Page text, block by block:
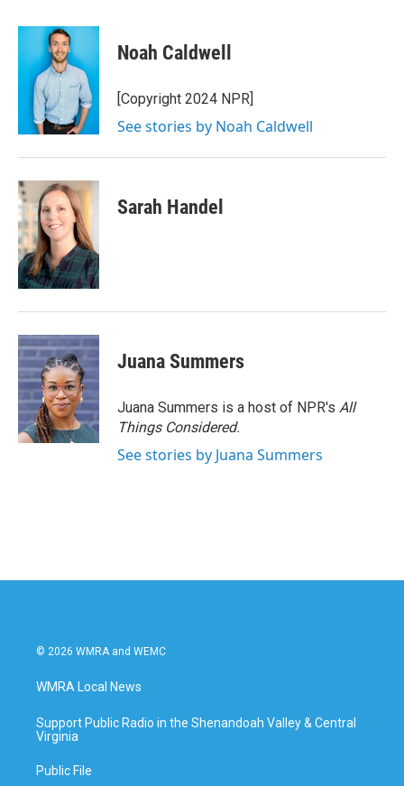
c
b
i
t
t
e
r
n
e
d
I
n
Noah Caldwell
[Copyright 2024 NPR]
See stories by Noah Caldwell
Sarah Handel
Juana Summers
Juana Summers is a host of NPR's All
Things Considered.
See stories by Juana Summers
© 2026 WMRA and WEMC
WMRA Local News
Support Public Radio in the Shenandoah Valley & Central
Virginia
Public File